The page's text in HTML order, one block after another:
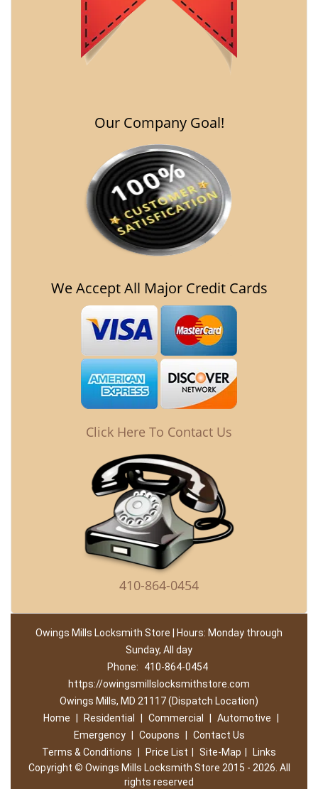
Our Company Goal!
We Accept All Major Credit Cards
Click Here To Contact Us
410-864-0454
Owings Mills Locksmith Store | Hours: Monday through
Sunday, All day
Phone:
410-864-0454
https://owingsmillslocksmithstore.com
Owings Mills, MD 21117 (Dispatch Location)
Home
Residential Commercial Automotive
Emergency
Coupons
Contact Us
Terms & Conditions
Price List Site-Map
Links
Copyright © Owings Mills Locksmith Store 2015 - 2026. All
rights reserved